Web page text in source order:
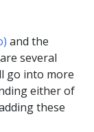
and the
several
go into more
either of
these